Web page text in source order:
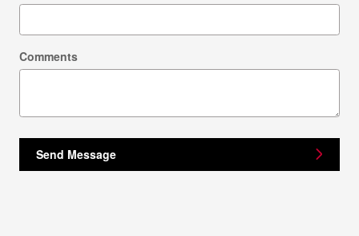
Comments
Send Message